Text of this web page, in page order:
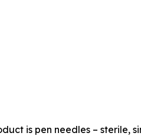
is pen needles – sterile,